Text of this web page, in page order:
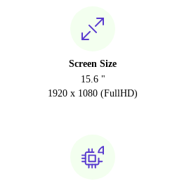
Screen Size
15.6 "
1920 x 1080 (FullHD)